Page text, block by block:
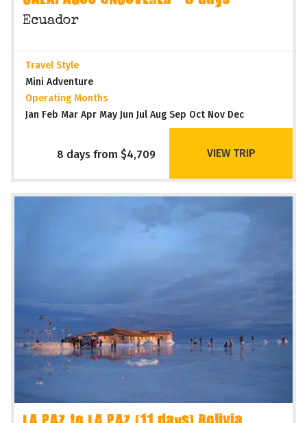
Ecuador
Travel Style
Mini Adventure
Operating Months
Jan Feb Mar Apr May Jun Jul Aug Sep Oct Nov Dec
8 days from $4,709 VIEW TRIP